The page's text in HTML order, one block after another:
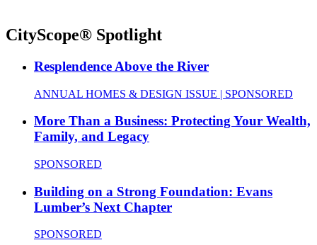
CityScope® Spotlight
Resplendence Above the River
ANNUAL HOMES & DESIGN ISSUE | SPONSORED
More Than a Business: Protecting Your Wealth,
Family, and Legacy
SPONSORED
Building on a Strong Foundation: Evans
Lumber’s Next Chapter
SPONSORED